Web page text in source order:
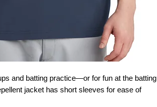
and batting practice—or for fun at the batting
jacket has short sleeves for ease of